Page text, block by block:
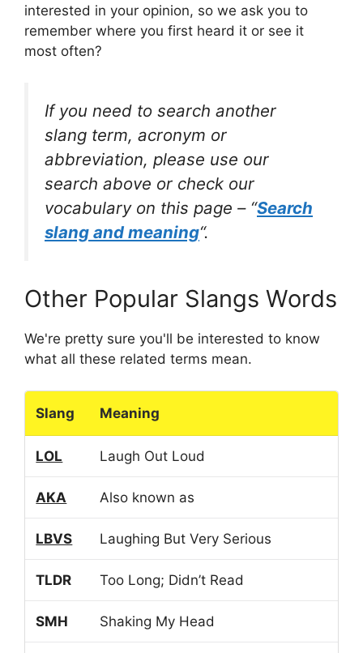
interested in your opinion, so we ask you to
remember where you first heard it or see it
most often?
If you need to search another
slang term, acronym or
abbreviation, please use our
search above or check our
vocabulary on this page – “Search
slang and meaning“.
Other Popular Slangs Words
We're pretty sure you'll be interested to know
what all these related terms mean.
Slang Meaning
LOL Laugh Out Loud
AKA Also known as
LBVS Laughing But Very Serious
TLDR Too Long; Didn’t Read
SMH Shaking My Head